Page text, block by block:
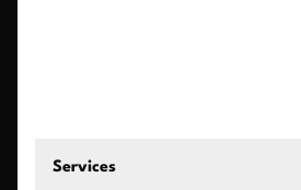
Services